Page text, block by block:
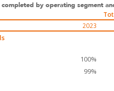
by operating segment
2023
100%
99%